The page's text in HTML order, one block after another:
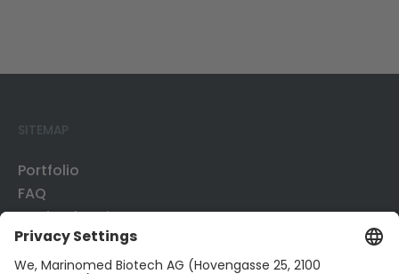
SITEMAP
Portfolio
FAQ
Mode of Action
Business Development
Publications